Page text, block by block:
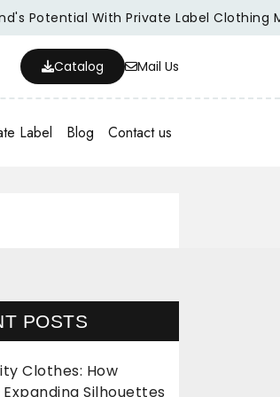
With Private Label Clothing
Catalog Mail Us
Label Blog Contact us
POSTS
Clothes: How
Silhouettes